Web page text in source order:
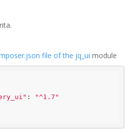
file of the jq_ui module
:
"^1.7"